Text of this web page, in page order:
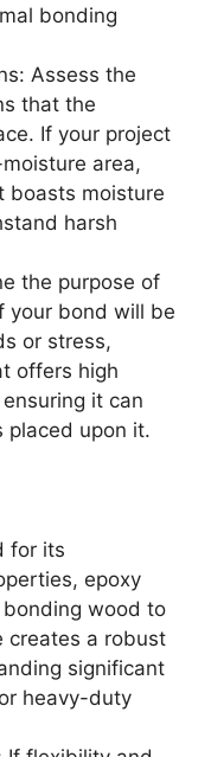
bonding
Assess the
that the
If your project
area,
boasts moisture
harsh
the purpose of
your bond will be
or stress,
offers high
it can
upon it.
for its
epoxy
wood to
creates a robust
significant
heavy-duty